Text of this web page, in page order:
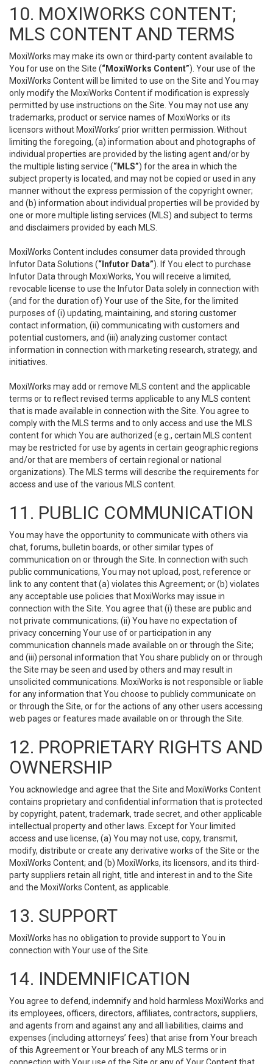
10. MOXIWORKS CONTENT;
MLS CONTENT AND TERMS
MoxiWorks may make its own or third-party content available to
You for use on the Site (“MoxiWorks Content”). Your use of the
MoxiWorks Content will be limited to use on the Site and You may
only modify the MoxiWorks Content if modification is expressly
permitted by use instructions on the Site. You may not use any
trademarks, product or service names of MoxiWorks or its
licensors without MoxiWorks’ prior written permission. Without
limiting the foregoing, (a) information about and photographs of
individual properties are provided by the listing agent and/or by
the multiple listing service (“MLS”) for the area in which the
subject property is located, and may not be copied or used in any
manner without the express permission of the copyright owner;
and (b) information about individual properties will be provided by
one or more multiple listing services (MLS) and subject to terms
and disclaimers provided by each MLS.
MoxiWorks Content includes consumer data provided through
Infutor Data Solutions (“Infutor Data”). If You elect to purchase
Infutor Data through MoxiWorks, You will receive a limited,
revocable license to use the Infutor Data solely in connection with
(and for the duration of) Your use of the Site, for the limited
purposes of (i) updating, maintaining, and storing customer
contact information, (ii) communicating with customers and
potential customers, and (iii) analyzing customer contact
information in connection with marketing research, strategy, and
initiatives.
MoxiWorks may add or remove MLS content and the applicable
terms or to reflect revised terms applicable to any MLS content
that is made available in connection with the Site. You agree to
comply with the MLS terms and to only access and use the MLS
content for which You are authorized (e.g., certain MLS content
may be restricted for use by agents in certain geographic regions
and/or that are members of certain regional or national
organizations). The MLS terms will describe the requirements for
access and use of the various MLS content.
11. PUBLIC COMMUNICATION
You may have the opportunity to communicate with others via
chat, forums, bulletin boards, or other similar types of
communication on or through the Site. In connection with such
public communications, You may not upload, post, reference or
link to any content that (a) violates this Agreement; or (b) violates
any acceptable use policies that MoxiWorks may issue in
connection with the Site. You agree that (i) these are public and
not private communications; (ii) You have no expectation of
privacy concerning Your use of or participation in any
communication channels made available on or through the Site;
and (iii) personal information that You share publicly on or through
the Site may be seen and used by others and may result in
unsolicited communications. MoxiWorks is not responsible or liable
for any information that You choose to publicly communicate on
or through the Site, or for the actions of any other users accessing
web pages or features made available on or through the Site.
12. PROPRIETARY RIGHTS AND
OWNERSHIP
You acknowledge and agree that the Site and MoxiWorks Content
contains proprietary and confidential information that is protected
by copyright, patent, trademark, trade secret, and other applicable
intellectual property and other laws. Except for Your limited
access and use license, (a) You may not use, copy, transmit,
modify, distribute or create any derivative works of the Site or the
MoxiWorks Content; and (b) MoxiWorks, its licensors, and its third-
party suppliers retain all right, title and interest in and to the Site
and the MoxiWorks Content, as applicable.
13. SUPPORT
MoxiWorks has no obligation to provide support to You in
connection with Your use of the Site.
14. INDEMNIFICATION
You agree to defend, indemnify and hold harmless MoxiWorks and
its employees, officers, directors, affiliates, contractors, suppliers,
and agents from and against any and all liabilities, claims and
expenses (including attorneys’ fees) that arise from Your breach
of this Agreement or Your breach of any MLS terms or in